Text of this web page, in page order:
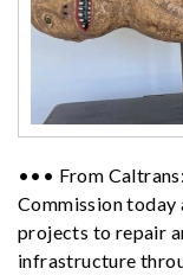
••• From
Commission
projects to repair
infrastructure